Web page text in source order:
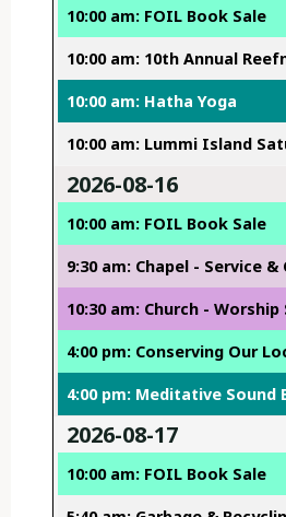
10:00 am: FOIL Book Sale
10:00 am: 10th Annual
10:00 am: Hatha Yoga
10:00 am: Lummi Island
2026-08-16
10:00 am: FOIL Book Sale
9:30 am: Chapel - Service &
10:30 am: Church - Worship
4:00 pm: Conserving Our
4:00 pm: Meditative Sound
2026-08-17
10:00 am: FOIL Book Sale